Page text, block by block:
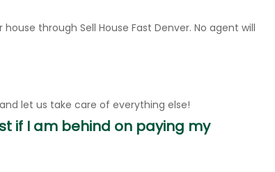
through Sell House Fast Denver. No agent will
let us take care of everything else!
if I am behind on paying my